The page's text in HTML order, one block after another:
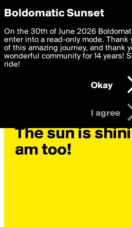
boldomatic
Privacy Preferences
We want to deliver the best, most
you. By clicking 'I agree' you agree
settings below. Your personal data
with thePrivacy Policy and GDPR
I am 16 years of age or older
I agree
Boldomatic Sunset
On the 30th of June 2026
enter into a read-only mode. Thank
of this amazing journey, and thank
wonderful community for 14 years!
ride!
Okay